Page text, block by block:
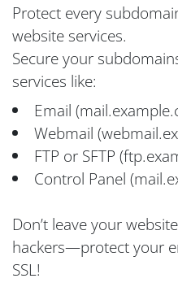
Protect every
website services.
Secure your
services like:
Email
Webmail
FTP or SFTP
Control Panel
Don’t leave your
hackers—protect your
SSL!